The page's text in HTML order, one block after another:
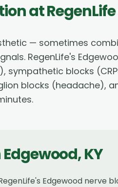
at
— sometimes
RegenLife's
blocks
blocks (headache),
Edgewood,KY
Edgewood nerve